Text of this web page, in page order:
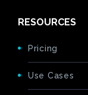
RESOURCES
Pricing
Use Cases